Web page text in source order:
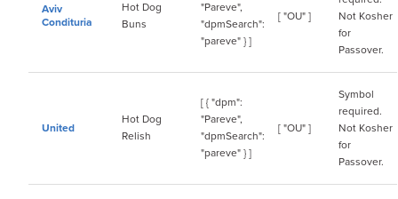
Aviv
Condituria
Hot Dog
Buns
"Pareve",
"dpmSearch":
"pareve" } ]
[ "OU" ]
Not Kosher
for
Passover.
United
Hot Dog
Relish
[ { "dpm":
"Pareve",
"dpmSearch":
"pareve" } ]
[ "OU" ]
Symbol
required.
Not Kosher
for
Passover.